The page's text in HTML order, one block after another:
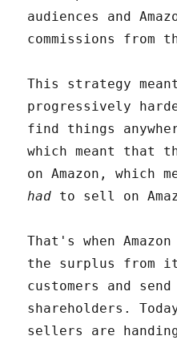
audiences and
commissions from
This strategy
progressively
find things
which meant that
on Amazon, which
had to sell on
That's when
the surplus from
customers and
shareholders.
sellers are